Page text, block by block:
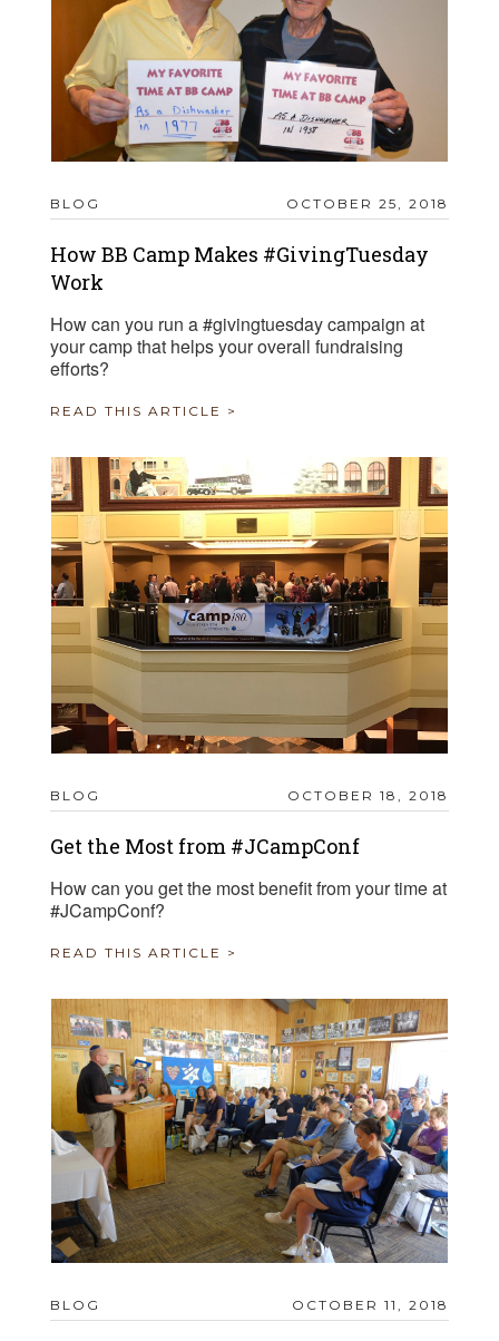
BLOG OCTOBER 25, 2018
How BB Camp Makes #GivingTuesday
Work
How can you run a #givingtuesday campaign at
your camp that helps your overall fundraising
efforts?
READ THIS ARTICLE >
BLOG OCTOBER 18, 2018
Get the Most from #JCampConf
How can you get the most benefit from your time at
#JCampConf?
READ THIS ARTICLE >
BLOG OCTOBER 11, 2018